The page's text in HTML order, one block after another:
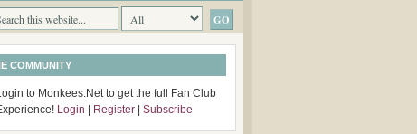
COMMUNITY
to Monkees.Net to get the full Fan Club
Login Register Subscribe